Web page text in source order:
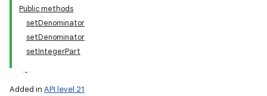
Public methods
setDenominator
setDenominator
setIntegerPart
Added in API level 21